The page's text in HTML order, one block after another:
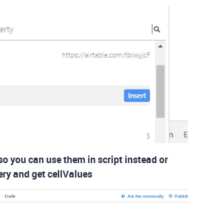
you can use them in script instead or
and get cellValues